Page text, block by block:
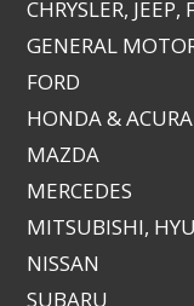
CHRYSLER, JEEP,
GENERAL
FORD
HONDA & ACURA
MAZDA
MERCEDES
MITSUBISHI,
NISSAN
SUBARU